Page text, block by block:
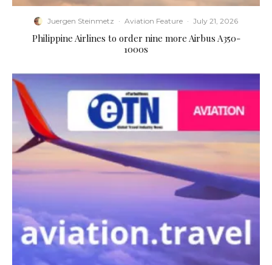
Juergen Steinmetz · Aviation Feature · July 21, 2026
Philippine Airlines to order nine more Airbus A350-
1000s